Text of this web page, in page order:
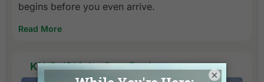
begins before you even arrive.
Read More
KN Golf Links Cam Ranh
×